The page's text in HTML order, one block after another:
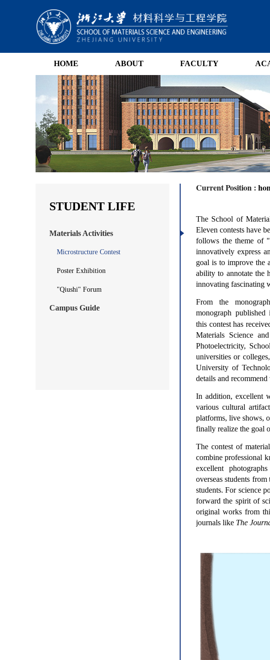
HOME ABOUT FACULTY
STUDENT LIFE
Materials Activities
Microstructure Contest
Poster Exhibition
"Qiushi" Forum
Campus Guide
Current Position :
The School of
Eleven contests have
follows the theme of
innovatively express
goal is to improve the
ability to annotate the
innovating fascinating
From the
monograph published
this contest has
Materials Science
Photoelectricity,
universities or
University of
details and
In addition, excellent
various cultural
platforms, live shows,
finally realize the goal
The contest of
combine professional
excellent
overseas students
students. For science
forward the spirit of
original works from
journals like The